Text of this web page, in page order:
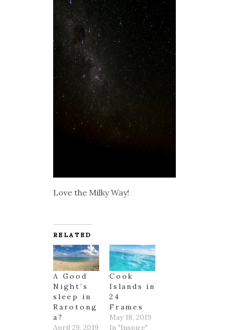
Love the Milky Way!
RELATED
A Good
Night’s
sleep in
Rarotong
a?
April 29, 2019
Cook
Islands in
24
Frames
May 18, 2019
In "Inspire"